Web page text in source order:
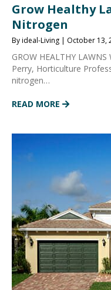
Grow Healthy
Nitrogen
By ideal-Living | October 13,
GROW HEALTHY
Perry, Horticulture
nitrogen…
READ MORE